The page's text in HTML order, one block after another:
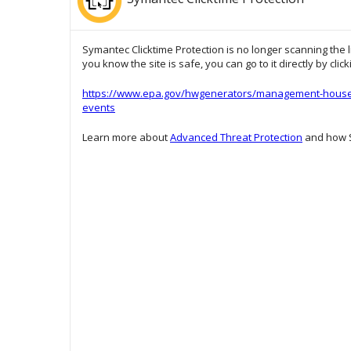
Symantec Clicktime Protection is no longer scanning
you know the site is safe, you can go to it directly by
https://www.epa.gov/hwgenerators/management-
events
Learn more aboutAdvanced Threat Protection and how